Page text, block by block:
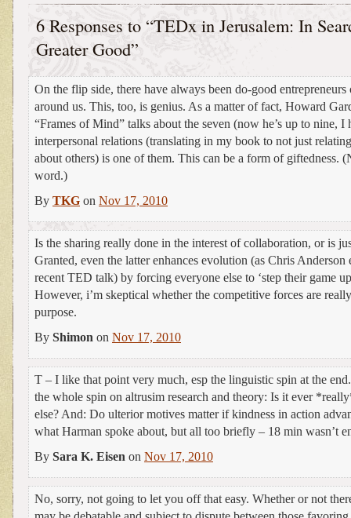
6 Responses to “TEDx in Jerusalem: In
Greater Good”
On the flip side, there have always been do-good
around us. This, too, is genius. As a matter of fact, Howard
“Frames of Mind” talks about the seven (now he’s up to nine, I
interpersonal relations (translating in my book to not just
about others) is one of them. This can be a form of giftedness.
word.)
By TKG on Nov 17, 2010
Is the sharing really done in the interest of collaboration, or is
Granted, even the latter enhances evolution (as Chris Anderson
recent TED talk) by forcing everyone else to ‘step their game
However, i’m skeptical whether the competitive forces are
purpose.
By Shimon on Nov 17, 2010
T – I like that point very much, esp the linguistic spin at the
the whole spin on altrusim research and theory: Is it ever
else? And: Do ulterior motives matter if kindness in action
what Harman spoke about, but all too briefly – 18 min wasn’t
By Sara K. Eisen on Nov 17, 2010
No, sorry, not going to let you off that easy. Whether or not